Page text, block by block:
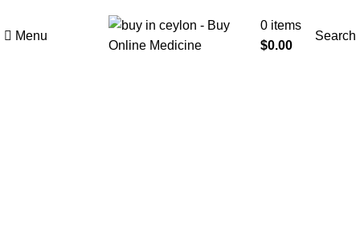
Menu
0 items
$0.00
Search